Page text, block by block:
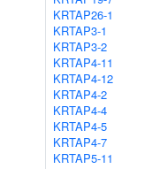
KRTAP26-1
KRTAP3-1
KRTAP3-2
KRTAP4-11
KRTAP4-12
KRTAP4-2
KRTAP4-4
KRTAP4-5
KRTAP4-7
KRTAP5-11